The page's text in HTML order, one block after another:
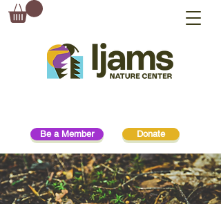
Donate
Be a Member